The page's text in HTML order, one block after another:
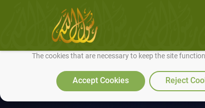
We use cookies to make our site work well for you and so we
The cookies that are necessary to keep the site
Accept Cookies Reject